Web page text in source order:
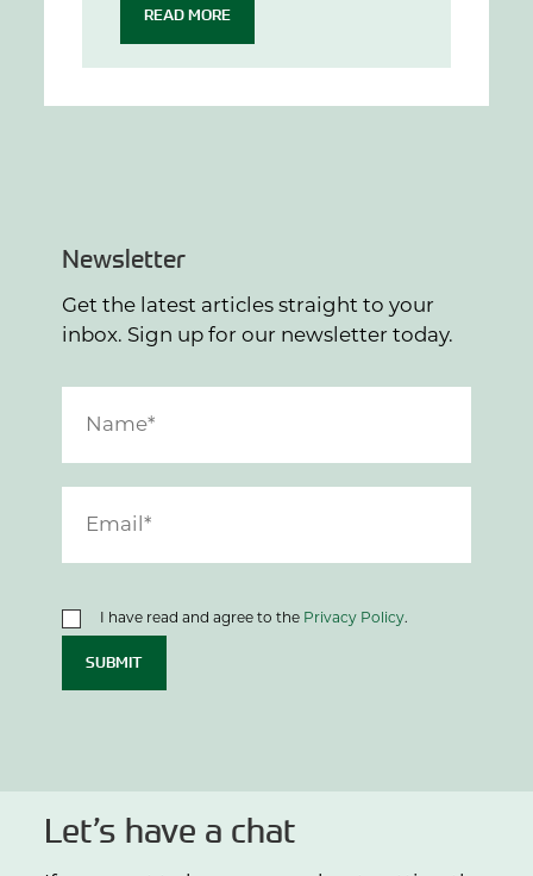
READ MORE
Newsletter
Get the latest articles straight to your
inbox. Sign up for our newsletter today.
I have read and agree to the Privacy Policy.
SUBMIT
Let’s have a chat